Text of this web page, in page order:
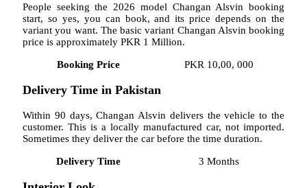
People seeking the 2026 model Changan Alsvin booking
start, so yes, you can book, and its price depends on the
variant you want. The basic variant Changan Alsvin booking
price is approximately PKR 1 Million.
Booking Price PKR 10,00, 000
Delivery Time in Pakistan
Within 90 days, Changan Alsvin delivers the vehicle to the
customer. This is a locally manufactured car, not imported.
Sometimes they deliver the car before the time duration.
Delivery Time 3 Months